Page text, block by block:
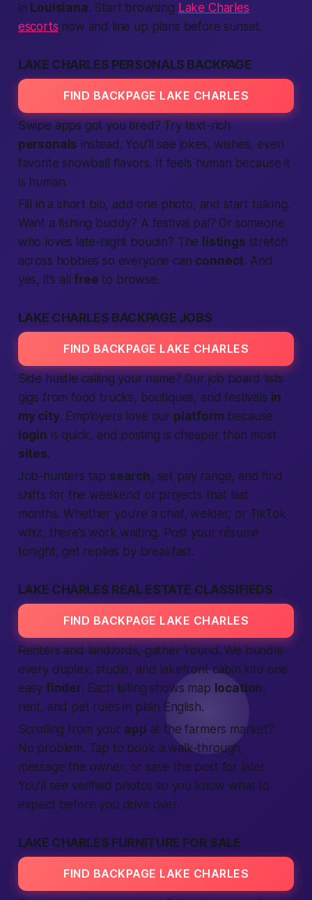
in Louisiana. Start browsing Lake Charles
escorts now and line up plans before sunset.
LAKE CHARLES PERSONALS BACKPAGE
FIND BACKPAGE LAKE CHARLES
Swipe apps got you tired? Try text-rich
personals instead. You’ll see jokes, wishes, even
favorite snowball flavors. It feels human because it
is human.
Fill in a short bio, add one photo, and start talking.
Want a fishing buddy? A festival pal? Or someone
who loves late-night boudin? The listings stretch
across hobbies so everyone can connect. And
yes, it’s allfree to browse.
LAKE CHARLES BACKPAGE JOBS
FIND BACKPAGE LAKE CHARLES
Side hustle calling your name? Our job board lists
gigs from food trucks, boutiques, and festivals in
my city. Employers love our platformbecause
login is quick, and posting is cheaper than most
sites.
Job-hunters tap search, set pay range, and find
shifts for the weekend or projects that last
months. Whether you’re a chef, welder, or TikTok
whiz, there’s work waiting. Post your résumé
tonight, get replies by breakfast.
LAKE CHARLES REAL ESTATE CLASSIFIEDS
FIND BACKPAGE LAKE CHARLES
Renters and landlords, gather ’round. We bundle
every duplex, studio, and lakefront cabin into one
easy finder. Each listing shows map location,
rent, and pet rules in plain English.
Scrolling from your app at the farmers market?
No problem. Tap to book a walk-through,
message the owner, or save the post for later.
You’ll see verified photos so you know what to
expect before you drive over.
LAKE CHARLES FURNITURE FOR SALE
FIND BACKPAGE LAKE CHARLES